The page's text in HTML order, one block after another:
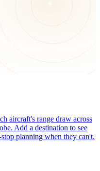
aircraft's range draw across
Add a destination to see
planning when they can't.